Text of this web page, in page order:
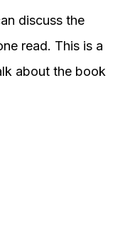
discuss the
read. This is a
about the book